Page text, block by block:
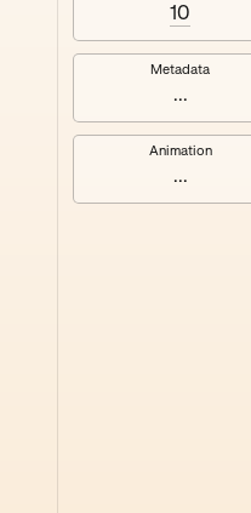
10
Metadata
...
Animation
...